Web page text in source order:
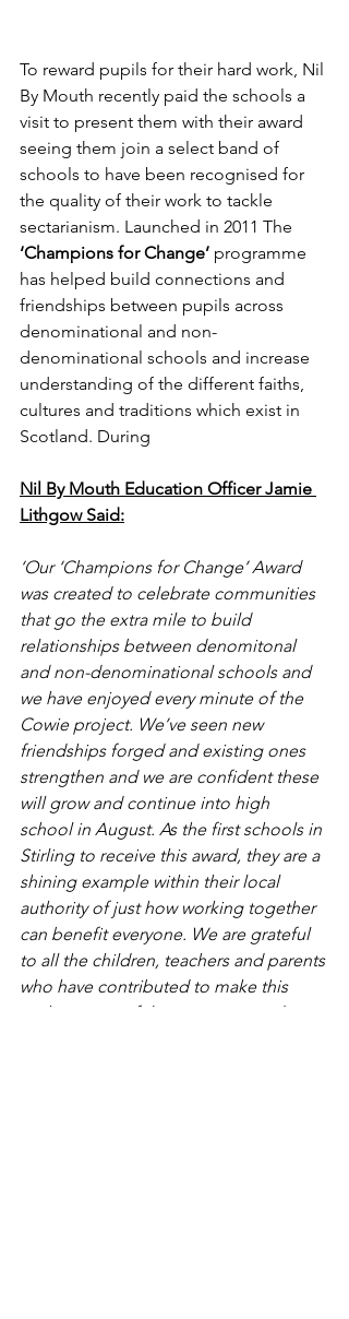
To reward pupils for their hard work, Nil
By Mouth recently paid the schools a
visit to present them with their award
seeing them join a select band of
schools to have been recognised for
the quality of their work to tackle
sectarianism. Launched in 2011 The
‘Champions for Change’ programme
has helped build connections and
friendships between pupils across
denominational and non-
denominational schools and increase
understanding of the different faiths,
cultures and traditions which exist in
Scotland. During
Nil By Mouth Education Officer Jamie
Lithgow Said:
‘Our ‘Champions for Change’ Award
was created to celebrate communities
that go the extra mile to build
relationships between denomitonal
and non-denominational schools and
we have enjoyed every minute of the
Cowie project. We’ve seen new
friendships forged and existing ones
strengthen and we are confident these
will grow and continue into high
school in August. As the first schools in
Stirling to receive this award, they are a
shining example within their local
authority of just how working together
can benefit everyone. We are grateful
to all the children, teachers and parents
who have contributed to make this
such a successful programme and a